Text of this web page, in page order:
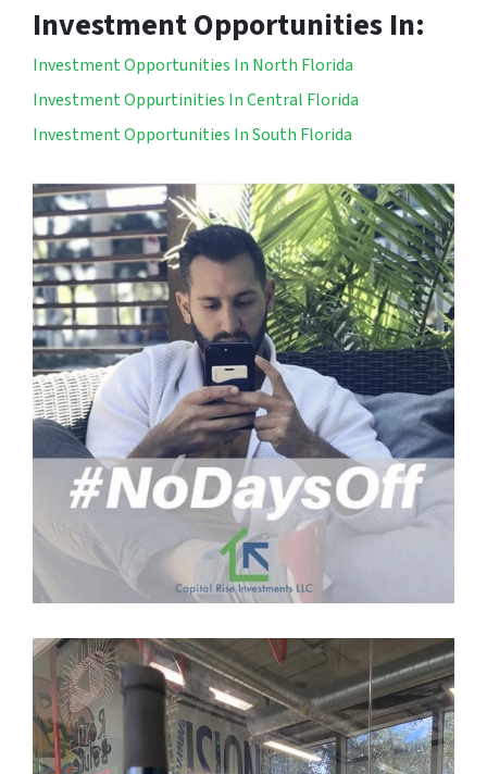
Investment Opportunities In:
Investment Opportunities In North Florida
Investment Oppurtinities In Central Florida
Investment Opportunities In South Florida